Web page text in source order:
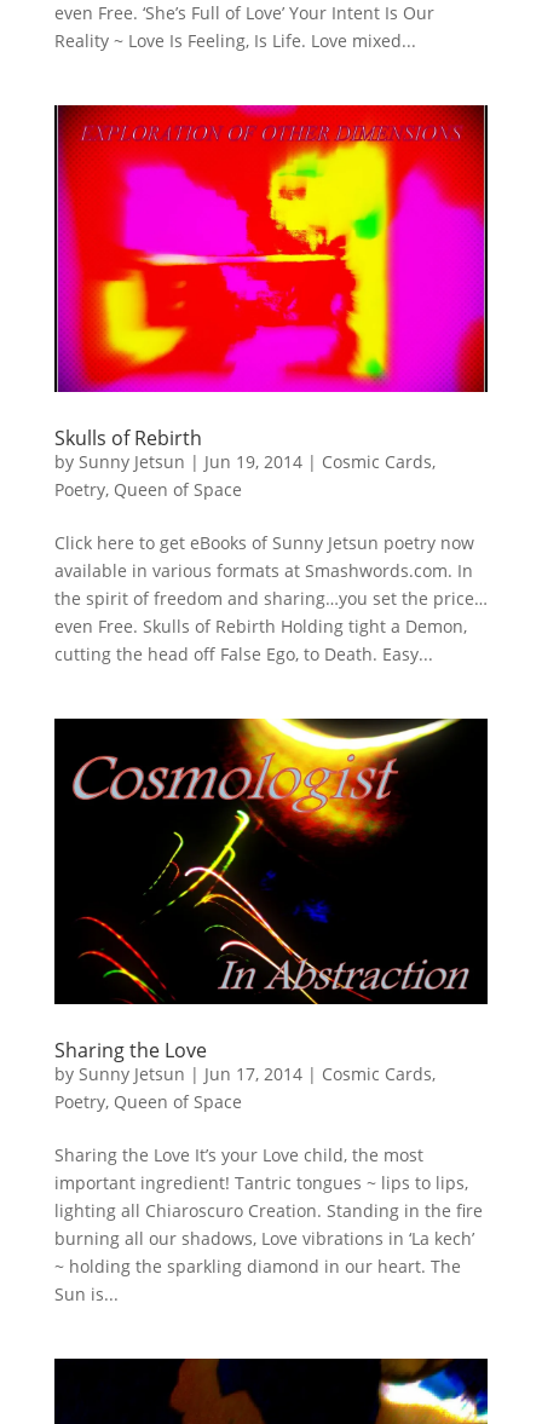
even Free. ‘She’s Full of Love’ Your Intent Is Our
Reality ~ Love Is Feeling, Is Life. Love mixed...
Skulls of Rebirth
by Sunny Jetsun | Jun 19, 2014| Cosmic Cards,
Poetry, Queen of Space
Click here to get eBooks of Sunny Jetsun poetry now
available in various formats at Smashwords.com. In
the spirit of freedom and sharing…you set the price…
even Free. Skulls of Rebirth Holding tight a Demon,
cutting the head off False Ego, to Death. Easy...
Sharing the Love
by Sunny Jetsun | Jun 17, 2014| Cosmic Cards,
Poetry, Queen of Space
Sharing the Love It’s your Love child, the most
important ingredient! Tantric tongues ~ lips to lips,
lighting all Chiaroscuro Creation. Standing in the fire
burning all our shadows, Love vibrations in ‘La kech’
~ holding the sparkling diamond in our heart. The
Sun is...